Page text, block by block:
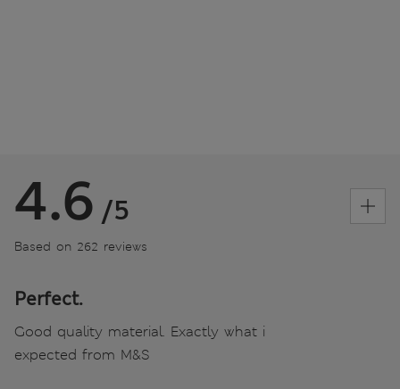
4.6 /5
Based on 262 reviews
Perfect.
Good quality material. Exactly what i
expected from M&S